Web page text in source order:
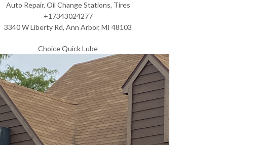
Auto Repair, Oil Change Stations, Tires
+17343024277
3340 W Liberty Rd, Ann Arbor, MI 48103
Choice Quick Lube